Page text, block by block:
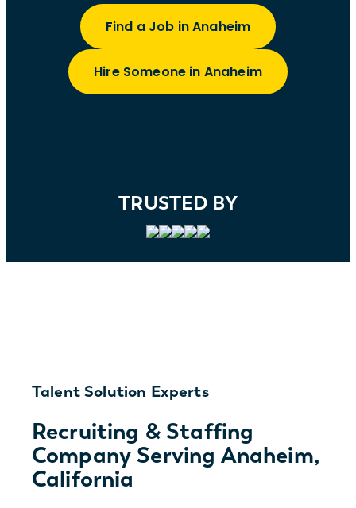
Find a Job in Anaheim
Hire Someone in Anaheim
TRUSTED BY
Talent Solution Experts
Recruiting & Staffing
Company Serving Anaheim,
California